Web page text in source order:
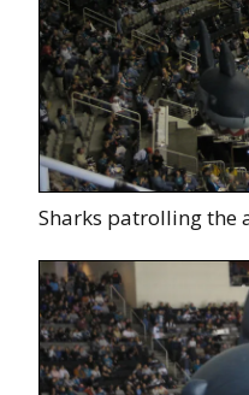
Sharks patrolling the